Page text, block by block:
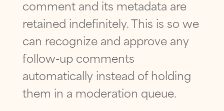
comment and its metadata are
retained indefinitely. This is so we
can recognize and approve any
follow-up comments
automatically instead of holding
them in a moderation queue.